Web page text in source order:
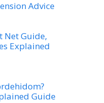
Advice
Net Guide,
Explained
Guide